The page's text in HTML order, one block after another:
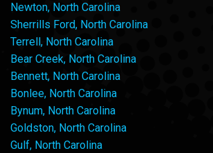
Newton, North Carolina
Sherrills Ford, North Carolina
Terrell, North Carolina
Bear Creek, North Carolina
Bennett, North Carolina
Bonlee, North Carolina
Bynum, North Carolina
Goldston, North Carolina
Gulf, North Carolina